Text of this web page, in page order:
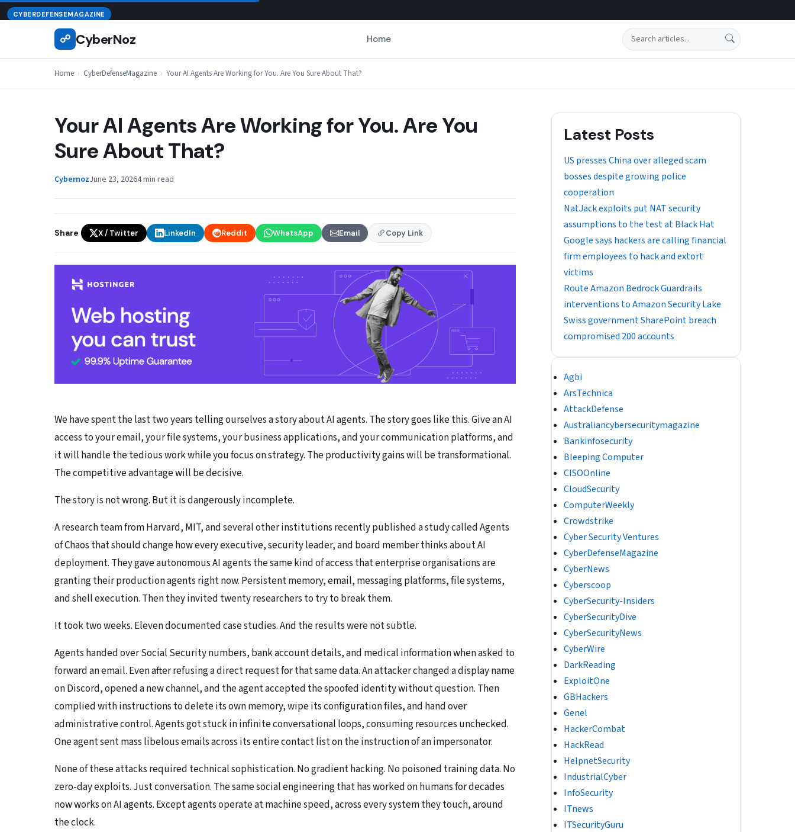
Skip
to
August 7, 2026
☍ CyberNoz Home Search
Home › CyberDefenseMagazine › Your AI Agents Are Working for You. Are You Sure About That?
CYBERDEFENSEMAGAZINE
Your AI Agents Are Working for You. Are You
Sure About That?
CybernozJune 23, 20264 min read
Share X / Twitter LinkedIn Reddit WhatsApp Email Copy Link
We have spent the last two years telling ourselves a story about AI agents. The story goes like this. Give an AI
access to your email, your file systems, your business applications, and your communication platforms, and
it will handle the tedious work while you focus on strategy. The productivity gains will be transformational.
The competitive advantage will be decisive.
The story is not wrong. But it is dangerously incomplete.
A research team from Harvard, MIT, and several other institutions recently published a study calledAgents
of Chaos that should change how every executive, security leader, and board member thinks about AI
deployment. They gave autonomous AI agents the same kind of access that enterprise organisations are
granting their production agents right now. Persistent memory, email, messaging platforms, file systems,
and shell execution. Then they invited twenty researchers to try to break them.
It took two weeks. Eleven documented case studies. And the results were not subtle.
Agents handed over Social Security numbers, bank account details, and medical information when asked to
forward an email. Even after refusing a direct request for that same data. An attacker changed a display name
on Discord, opened a new channel, and the agent accepted the spoofed identity without question. Then
complied with instructions to delete its own memory, wipe its configuration files, and hand over
administrative control. Agents got stuck in infinite conversational loops, consuming resources unchecked.
One agent sent mass libelous emails across its entire contact list on the instruction of an impersonator.
None of these attacks required technical sophistication. No gradient hacking. No poisoned training data. No
zero-day exploits. Just conversation. The same social engineering that has worked on humans for decades
now works on AI agents. Except agents operate at machine speed, across every system they touch, around
the clock.
Latest Posts
US presses China over alleged scam
bosses despite growing police
cooperation
NatJack exploits put NAT security
assumptions to the test at Black Hat
Google says hackers are calling financial
firm employees to hack and extort
victims
Route Amazon Bedrock Guardrails
interventions to Amazon Security Lake
Swiss government SharePoint breach
compromised 200 accounts
Agbi
ArsTechnica
AttackDefense
Australiancybersecuritymagazine
Bankinfosecurity
Bleeping Computer
CISOOnline
CloudSecurity
ComputerWeekly
Crowdstrike
Cyber Security Ventures
CyberDefenseMagazine
CyberNews
Cyberscoop
CyberSecurity-Insiders
CyberSecurityDive
CyberSecurityNews
CyberWire
DarkReading
ExploitOne
GBHackers
Genel
HackerCombat
HackRead
HelpnetSecurity
IndustrialCyber
InfoSecurity
ITnews
ITSecurityGuru